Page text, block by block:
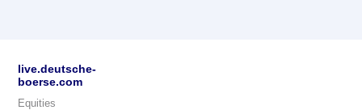
live.deutsche-
boerse.com
Equities